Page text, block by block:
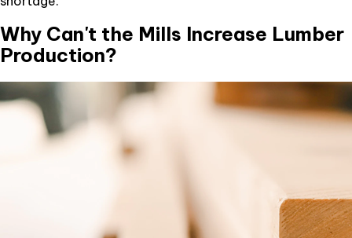
Why Can't the Mills Increase Lumber
Production?